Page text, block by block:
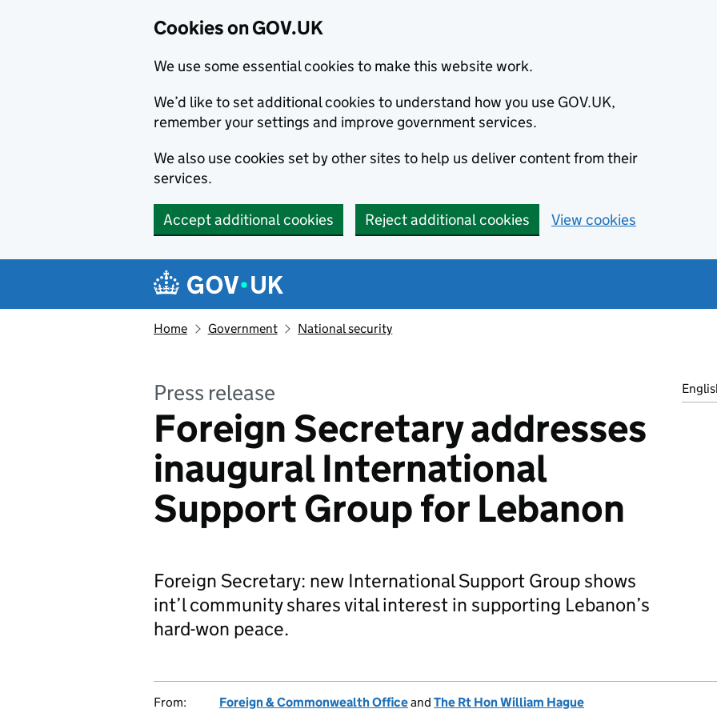
Cookies on GOV.UK
We use some essential cookies to make this website work.
We’d like to set additional cookies to understand how you use GOV.UK,
remember your settings and improve government services.
We also use cookies set by other sites to help us deliver content from their
services.
Accept additional cookies Reject additional cookies View cookies
Navigation menu
Home Government National security
Press release
Foreign Secretary addresses
inaugural International
Support Group for Lebanon
Foreign Secretary: new International Support Group shows
int’l community shares vital interest in supporting Lebanon’s
hard-won peace.
From: Foreign & Commonwealth Officeand The Rt Hon William Hague